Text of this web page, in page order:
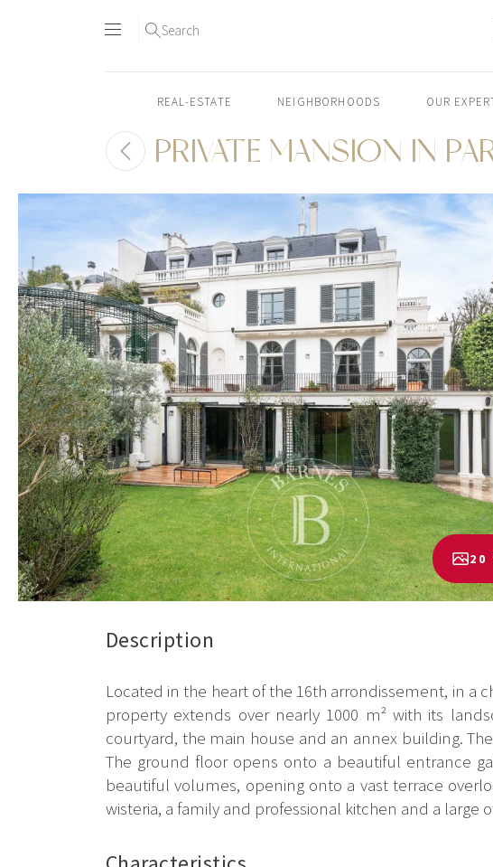
content2
Search
REAL-ESTATE NEIGHBORHOODS OUR
PRIVATE MANSION IN
20
Description
Located in the heart of the 16th arrondissement, in a
property extends over nearly 1000 m² with its
courtyard, the main house and an annex building.
The ground floor opens onto a beautiful entrance
beautiful volumes, opening onto a vast terrace
wisteria, a family and professional kitchen and a large